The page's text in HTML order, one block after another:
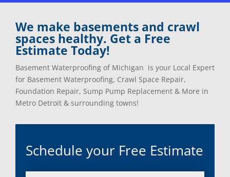
Commerce Township, Mi
Dearborn Heights, Mi
Dearborn, Mi
Detroit, Mi
Dexter, Mi
Drayton Plains, Mi
Eastpointe, Mi
Ecorse, Mi
Fenton, Mi
Flat Rock, Mi
Fraser, Mi
Pontiac, Mi
Redford, Mi
Richmond, Mi
Riverview, Mi
Rochester, Mi
Rockwood, Mi
Romeo, MI
Rose City, MI
Royal Oak, MI
Salem, MI
We make basements and crawl
spaces healthy. Get a Free
Estimate Today!
Basement Waterproofing of Michigan is your Local Expert
for Basement Waterproofing, Crawl Space Repair,
Foundation Repair, Sump Pump Replacement & More in
Metro Detroit & surrounding towns!
Schedule your Free Estimate